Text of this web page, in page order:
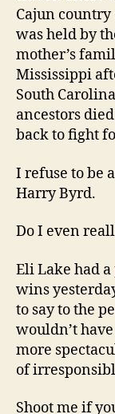
Cajun country
was held by
mother’s
Mississippi
South
ancestors
back to fight
I refuse to be
Harry Byrd.
Do I even
Eli Lake had a
wins
to say to the
wouldn’t
more
of
Shoot me if